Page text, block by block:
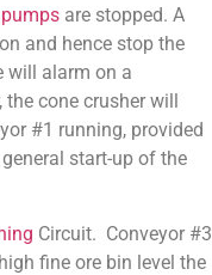
pumpsare stopped. A
and hence stop the
will alarm on a
cone crusher will
#1 running, provided
start-up of the
Circuit. Conveyor #3
fine ore bin level the